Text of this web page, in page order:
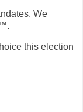
We
this election